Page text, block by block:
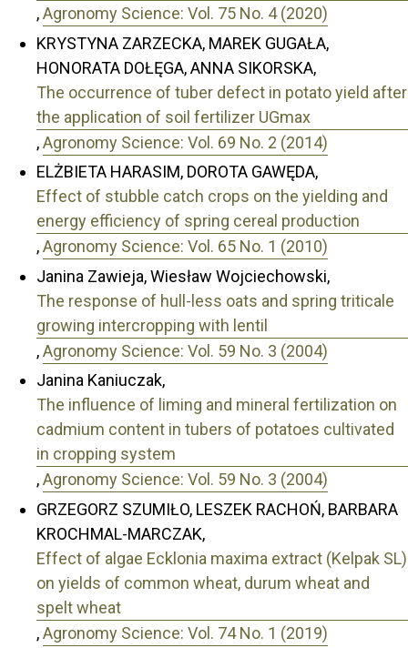
,Agronomy Science: Vol. 75 No. 4 (2020)
KRYSTYNA ZARZECKA, MAREK GUGAŁA,
HONORATA DOŁĘGA, ANNA SIKORSKA,
The occurrence of tuber defect in potato yield after
the application of soil fertilizer UGmax
,Agronomy Science: Vol. 69 No. 2 (2014)
ELŻBIETA HARASIM, DOROTA GAWĘDA,
Effect of stubble catch crops on the yielding and
energy efficiency of spring cereal production
,Agronomy Science: Vol. 65 No. 1 (2010)
Janina Zawieja, Wiesław Wojciechowski,
The response of hull-less oats and spring triticale
growing intercropping with lentil
,Agronomy Science: Vol. 59 No. 3 (2004)
Janina Kaniuczak,
The influence of liming and mineral fertilization on
cadmium content in tubers of potatoes cultivated
in cropping system
,Agronomy Science: Vol. 59 No. 3 (2004)
GRZEGORZ SZUMIŁO, LESZEK RACHOŃ, BARBARA
KROCHMAL-MARCZAK,
Effect of algae Ecklonia maxima extract (Kelpak SL)
on yields of common wheat, durum wheat and
spelt wheat
,Agronomy Science: Vol. 74 No. 1 (2019)